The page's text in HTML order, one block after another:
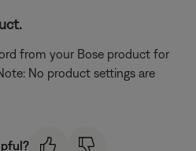
from your Bose product for
No product settings are